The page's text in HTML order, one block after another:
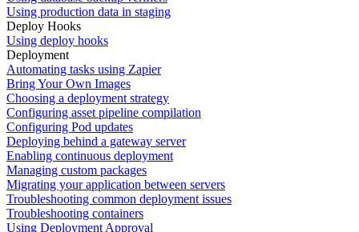
Using production data in staging
Deploy Hooks
Using deploy hooks
Deployment
Automating tasks using Zapier
Bring Your Own Images
Choosing a deployment strategy
Configuring asset pipeline compilation
Configuring Pod updates
Deploying behind a gateway server
Enabling continuous deployment
Managing custom packages
Migrating your application between servers
Troubleshooting common deployment issues
Troubleshooting containers
Using Deployment Approval